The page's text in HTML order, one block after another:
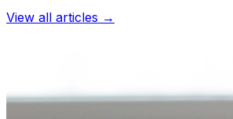
View all articles →